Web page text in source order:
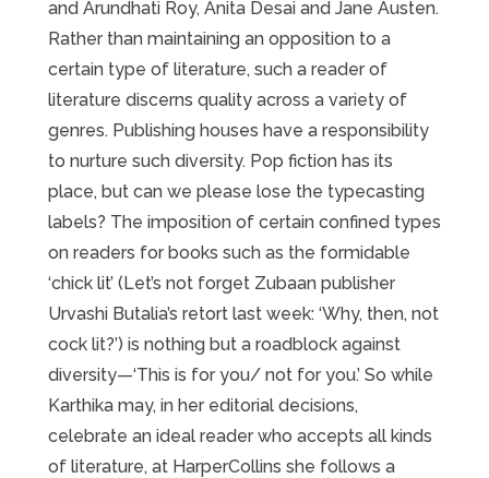
and Arundhati Roy, Anita Desai and Jane Austen.
Rather than maintaining an opposition to a
certain type of literature, such a reader of
literature discerns quality across a variety of
genres. Publishing houses have a responsibility
to nurture such diversity. Pop fiction has its
place, but can we please lose the typecasting
labels? The imposition of certain confined types
on readers for books such as the formidable
‘chick lit’ (Let’s not forget Zubaan publisher
Urvashi Butalia’s retort last week: ‘Why, then, not
cock lit?’) is nothing but a roadblock against
diversity—‘This is for you/ not for you.’ So while
Karthika may, in her editorial decisions,
celebrate an ideal reader who accepts all kinds
of literature, at HarperCollins she follows a